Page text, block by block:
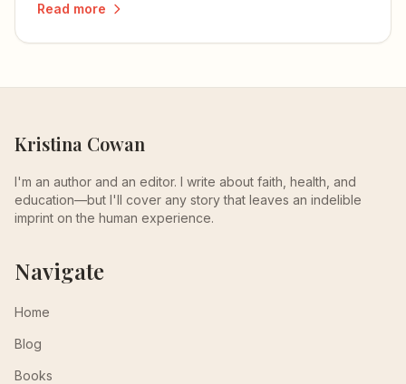
Read more
Kristina Cowan
I'm an author and an editor. I write about faith, health, and
education—but I'll cover any story that leaves an indelible
imprint on the human experience.
Navigate
Home
Blog
Books